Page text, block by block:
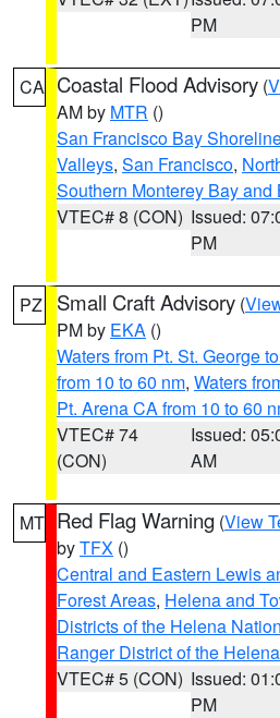
PM
CA Coastal Flood Advisory (
AM by MTR ()
San Francisco Bay
Valleys, San Francisco,
Southern Monterey Bay and
VTEC# 8 (CON) Issued:
PM
PZ Small Craft Advisory (
PM by EKA ()
Waters from Pt. St. George
from 10 to 60 nm, Waters
Pt. Arena CA from 10 to 60
VTEC# 74
(CON)
Issued:
AM
MT Red Flag Warning (View
byTFX ()
Central and Eastern Lewis
Forest Areas, Helena and
Districts of the Helena
Ranger District of the
VTEC# 5 (CON) Issued:
PM